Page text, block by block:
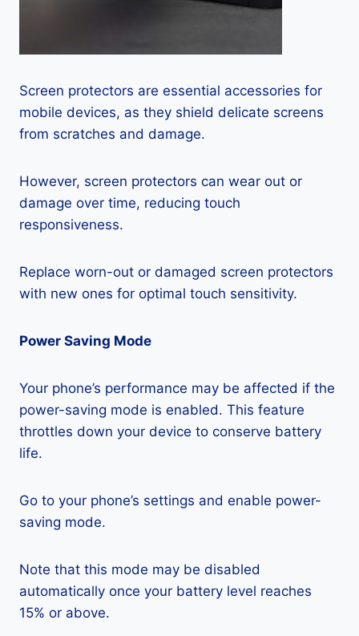
Screen protectors are essential accessories for
mobile devices, as they shield delicate screens
from scratches and damage.
However, screen protectors can wear out or
damage over time, reducing touch
responsiveness.
Replace worn-out or damaged screen protectors
with new ones for optimal touch sensitivity.
Power Saving Mode
Your phone’s performance may be affected if the
power-saving mode is enabled. This feature
throttles down your device to conserve battery
life.
Go to your phone’s settings and enable power-
saving mode.
Note that this mode may be disabled
automatically once your battery level reaches
15% or above.